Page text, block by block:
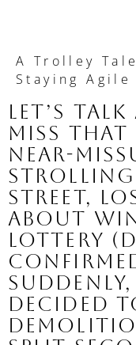
A Trolley
Staying Agile
Let’s
miss that
near-
strolling
street,
about
lottery
decided